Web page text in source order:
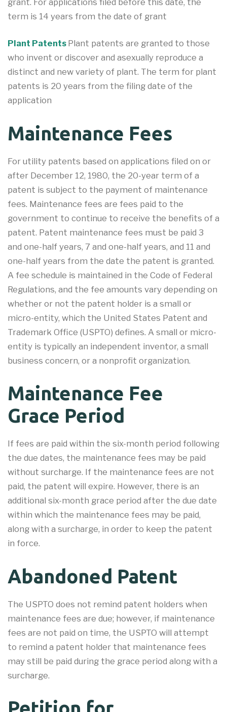
grant. For applications filed before this date, the
term is 14 years from the date of grant
Plant Patents Plant patents are granted to those
who invent or discover and asexually reproduce a
distinct and new variety of plant. The term for plant
patents is 20 years from the filing date of the
application
Maintenance Fees
For utility patents based on applications filed on or
after December 12, 1980, the 20-year term of a
patent is subject to the payment of maintenance
fees. Maintenance fees are fees paid to the
government to continue to receive the benefits of a
patent. Patent maintenance fees must be paid 3
and one-half years, 7 and one-half years, and 11 and
one-half years from the date the patent is granted.
A fee schedule is maintained in the Code of Federal
Regulations, and the fee amounts vary depending on
whether or not the patent holder is a small or
micro-entity, which the United States Patent and
Trademark Office (USPTO) defines. A small or micro-
entity is typically an independent inventor, a small
business concern, or a nonprofit organization.
Maintenance Fee
Grace Period
If fees are paid within the six-month period following
the due dates, the maintenance fees may be paid
without surcharge. If the maintenance fees are not
paid, the patent will expire. However, there is an
additional six-month grace period after the due date
within which the maintenance fees may be paid,
along with a surcharge, in order to keep the patent
in force.
Abandoned Patent
The USPTO does not remind patent holders when
maintenance fees are due; however, if maintenance
fees are not paid on time, the USPTO will attempt
to remind a patent holder that maintenance fees
may still be paid during the grace period along with a
surcharge.